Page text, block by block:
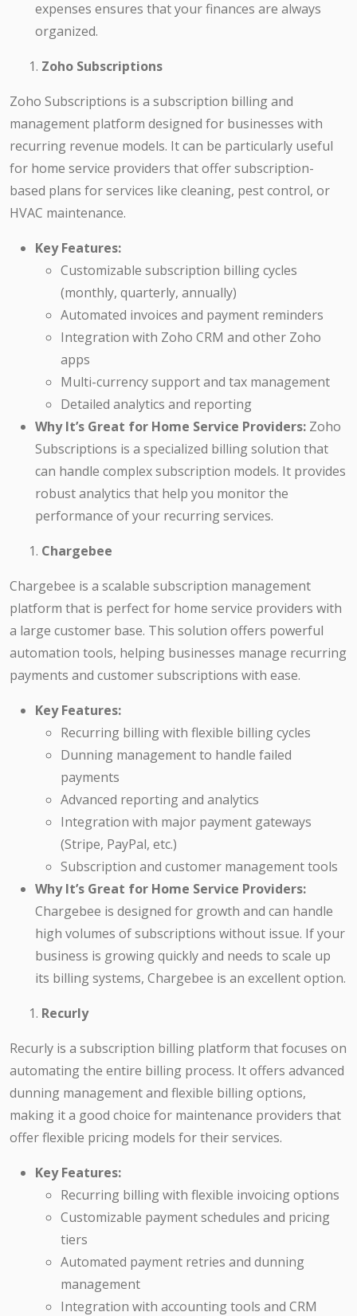
expenses ensures that your finances are always
organized.
Zoho Subscriptions
Zoho Subscriptions is a subscription billing and
management platform designed for businesses with
recurring revenue models. It can be particularly useful
for home service providers that offer subscription-
based plans for services like cleaning, pest control, or
HVAC maintenance.
Key Features:
Customizable subscription billing cycles
(monthly, quarterly, annually)
Automated invoices and payment reminders
Integration with Zoho CRM and other Zoho
apps
Multi-currency support and tax management
Detailed analytics and reporting
Why It’s Great for Home Service Providers: Zoho
Subscriptions is a specialized billing solution that
can handle complex subscription models. It provides
robust analytics that help you monitor the
performance of your recurring services.
Chargebee
Chargebee is a scalable subscription management
platform that is perfect for home service providers with
a large customer base. This solution offers powerful
automation tools, helping businesses manage recurring
payments and customer subscriptions with ease.
Key Features:
Recurring billing with flexible billing cycles
Dunning management to handle failed
payments
Advanced reporting and analytics
Integration with major payment gateways
(Stripe, PayPal, etc.)
Subscription and customer management tools
Why It’s Great for Home Service Providers:
Chargebee is designed for growth and can handle
high volumes of subscriptions without issue. If your
business is growing quickly and needs to scale up
its billing systems, Chargebee is an excellent option.
Recurly
Recurly is a subscription billing platform that focuses on
automating the entire billing process. It offers advanced
dunning management and flexible billing options,
making it a good choice for maintenance providers that
offer flexible pricing models for their services.
Key Features:
Recurring billing with flexible invoicing options
Customizable payment schedules and pricing
tiers
Automated payment retries and dunning
management
Integration with accounting tools and CRM